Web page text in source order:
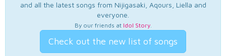
and all the latest songs from Nijigasaki, Aqours, Liella and
everyone.
By our friends at Idol Story.
Check out the new list of songs